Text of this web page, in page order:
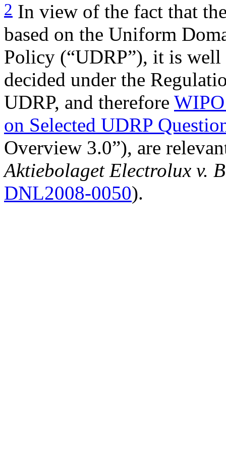
2 In view of the fact that
based on the Uniform
Policy (“UDRP”), it is well
decided under the
UDRP, and therefore
on Selected UDRP
Overview 3.0”), are
Aktiebolaget Electrolux v.
DNL2008‑0050).